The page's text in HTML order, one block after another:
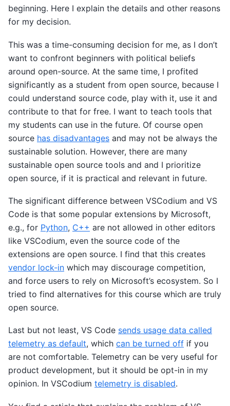
beginning. Here I explain the details and other reasons
for my decision.
This was a time-consuming decision for me, as I don’t
want to confront beginners with political beliefs
around open-source. At the same time, I profited
significantly as a student from open source, because I
could understand source code, play with it, use it and
contribute to that for free. I want to teach tools that
my students can use in the future. Of course open
source has disadvantages and may not be always the
sustainable solution. However, there are many
sustainable open source tools and and I prioritize
open source, if it is practical and relevant in future.
The significant difference between VSCodium and VS
Code is that some popular extensions by Microsoft,
e.g., for Python, C++ are not allowed in other editors
like VSCodium, even the source code of the
extensions are open source. I find that this creates
vendor lock-in which may discourage competition,
and force users to rely on Microsoft’s ecosystem. So I
tried to find alternatives for this course which are truly
open source.
Last but not least, VS Code sends usage data called
telemetry as default, which can be turned off if you
are not comfortable. Telemetry can be very useful for
product development, but it should be opt-in in my
opinion. In VSCodium telemetry is disabled.